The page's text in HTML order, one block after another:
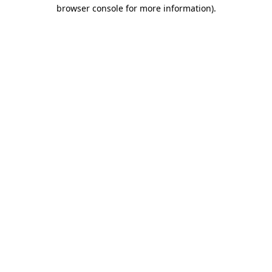
browser console for more information).